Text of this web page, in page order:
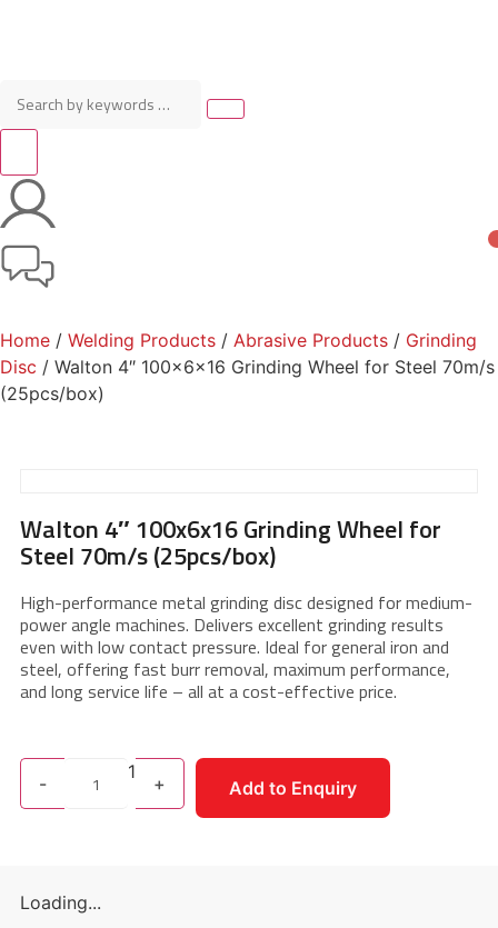
Home / Welding Products / Abrasive Products / Grinding
Disc / Walton 4″ 100x6x16 Grinding Wheel for Steel 70m/s
(25pcs/box)
Walton 4″ 100x6x16 Grinding Wheel for
Steel 70m/s (25pcs/box)
High-performance metal grinding disc designed for medium-
power angle machines. Delivers excellent grinding results
even with low contact pressure. Ideal for general iron and
steel, offering fast burr removal, maximum performance,
and long service life – all at a cost-effective price.
-
1
+ Add to Enquiry
Loading...